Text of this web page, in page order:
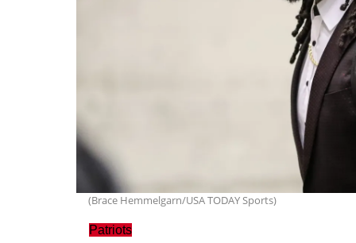
(Brace Hemmelgarn/USA TODAY Sports)
Patriots